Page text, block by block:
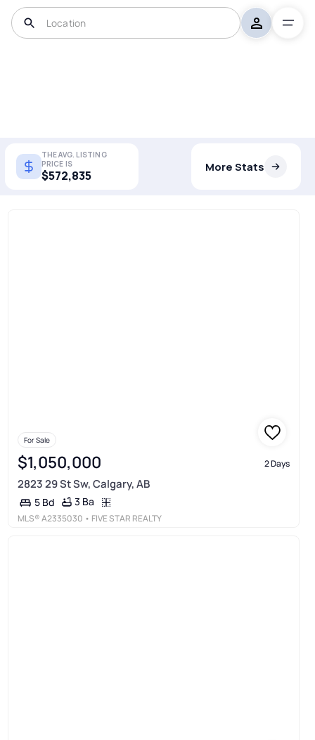
THE AVG. LISTING
PRICE IS
$572,835
More Stats
For Sale
$1,050,000 2 Days
2823 29 St Sw, Calgary, AB
5 Bd 3 Ba
MLS®A2335030 • FIVE STAR REALTY